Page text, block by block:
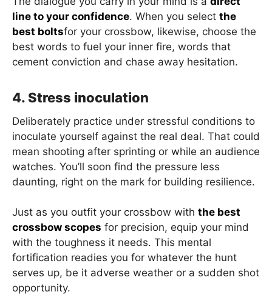
line to your confidence. When you select the
best boltsfor your crossbow, likewise, choose the
best words to fuel your inner fire, words that
cement conviction and chase away hesitation.
4. Stress inoculation
Deliberately practice under stressful conditions to
inoculate yourself against the real deal. That could
mean shooting after sprinting or while an audience
watches. You’ll soon find the pressure less
daunting, right on the mark for building resilience.
Just as you outfit your crossbow with the best
crossbow scopes for precision, equip your mind
with the toughness it needs. This mental
fortification readies you for whatever the hunt
serves up, be it adverse weather or a sudden shot
opportunity.